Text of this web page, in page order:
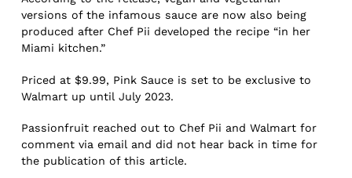
versions of the infamous sauce are now also being
produced after Chef Pii developed the recipe “in her
Miami kitchen.”
Priced at $9.99, Pink Sauce is set to be exclusive to
Walmart up until July 2023.
Passionfruit reached out to Chef Pii and Walmart for
comment via email and did not hear back in time for
the publication of this article.